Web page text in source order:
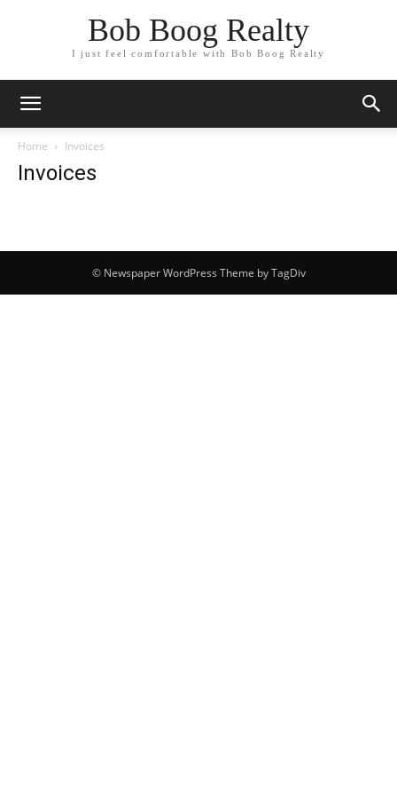
Bob Boog Realty
I just feel comfortable with Bob Boog Realty
Home Invoices
Invoices
© Newspaper WordPress Theme by TagDiv